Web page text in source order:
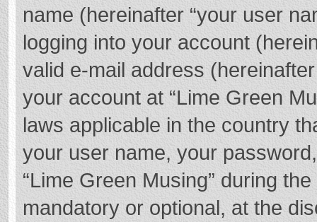
name (hereinafter “your user
logging into your account
valid e-mail address
your account at “Lime Green
laws applicable in the country
your user name, your
“Lime Green Musing” during
mandatory or optional, at the